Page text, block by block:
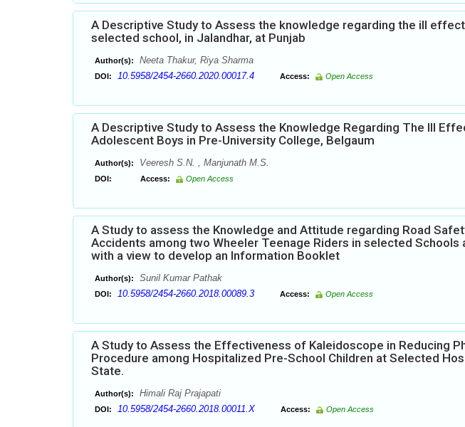
A Descriptive Study to Assess the knowledge regarding the ill
selected school, in Jalandhar, at Punjab
Author(s): Neeta Thakur, Riya Sharma
DOI: 10.5958/2454-2660.2020.00017.4 Access: Open Access
A Descriptive Study to Assess the Knowledge Regarding The Ill
Adolescent Boys in Pre-University College, Belgaum
Author(s): Veeresh S.N. , Manjunath M.S.
DOI: Access: Open Access
A Study to assess the Knowledge and Attitude regarding Road
Accidents among two Wheeler Teenage Riders in selected Schools
with a view to develop an Information Booklet
Author(s): Sunil Kumar Pathak
DOI: 10.5958/2454-2660.2018.00089.3 Access: Open Access
A Study to Assess the Effectiveness of Kaleidoscope in Reducing
Procedure among Hospitalized Pre-School Children at Selected
State.
Author(s): Himali Raj Prajapati
DOI: 10.5958/2454-2660.2018.00011.X Access: Open Access